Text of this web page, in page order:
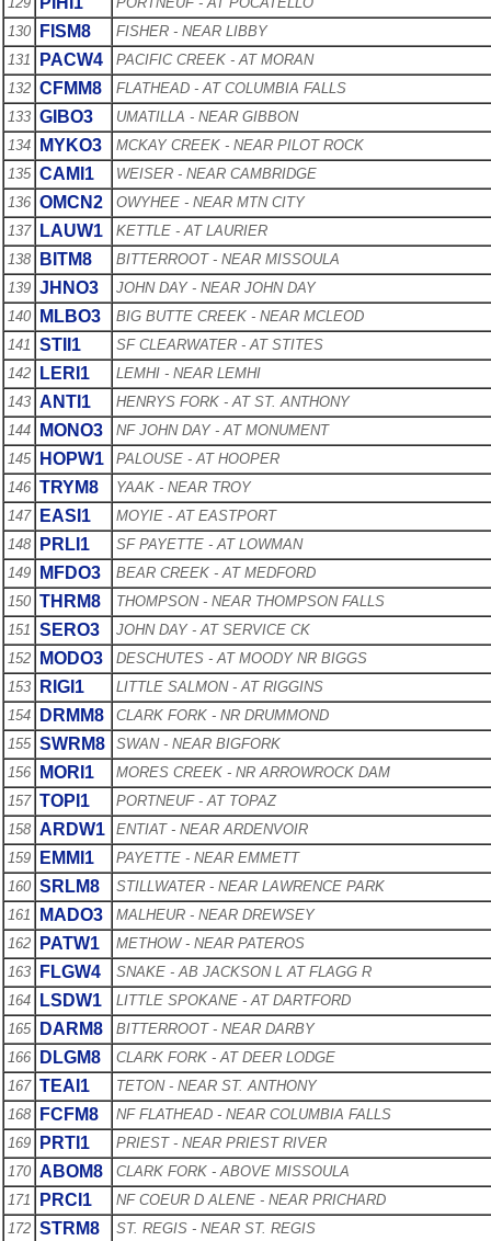
130
FISM8
FISHER - NEAR LIBBY
131
PACW4
PACIFIC CREEK - AT MORAN
132 CFMM8
FLATHEAD - AT COLUMBIA FALLS
133 GIBO3
UMATILLA - NEAR GIBBON
134
MYKO3
MCKAY CREEK - NEAR PILOT ROCK
135 CAMI1
WEISER - NEAR CAMBRIDGE
136 OMCN2
OWYHEE - NEAR MTN CITY
137
LAUW1
KETTLE - AT LAURIER
138
BITM8
BITTERROOT - NEAR MISSOULA
139 JHNO3
JOHN DAY - NEAR JOHN DAY
140
MLBO3
BIG BUTTE CREEK - NEAR MCLEOD
141 STII1
SF CLEARWATER - AT STITES
142
LERI1
LEMHI - NEAR LEMHI
143 ANTI1
HENRYS FORK - AT ST. ANTHONY
144
MONO3
NF JOHN DAY - AT MONUMENT
145
HOPW1
PALOUSE - AT HOOPER
146 TRYM8
YAAK - NEAR TROY
147
EASI1
MOYIE - AT EASTPORT
148
PRLI1
SF PAYETTE - AT LOWMAN
149
MFDO3
BEAR CREEK - AT MEDFORD
150 THRM8
THOMPSON - NEAR THOMPSON FALLS
151 SERO3
JOHN DAY - AT SERVICE CK
152
MODO3
DESCHUTES - AT MOODY NR BIGGS
153
RIGI1
LITTLE SALMON - AT RIGGINS
154
DRMM8
CLARK FORK - NR DRUMMOND
155 SWRM8
SWAN - NEAR BIGFORK
156
MORI1
MORES CREEK - NR ARROWROCK DAM
157 TOPI1
PORTNEUF - AT TOPAZ
158 ARDW1
ENTIAT - NEAR ARDENVOIR
159
EMMI1
PAYETTE - NEAR EMMETT
160 SRLM8
STILLWATER - NEAR LAWRENCE PARK
161
MADO3
MALHEUR - NEAR DREWSEY
162
PATW1
METHOW - NEAR PATEROS
163
FLGW4
SNAKE - AB JACKSON L AT FLAGG R
164
LSDW1
LITTLE SPOKANE - AT DARTFORD
165
DARM8
BITTERROOT - NEAR DARBY
166
DLGM8
CLARK FORK - AT DEER LODGE
167 TEAI1
TETON - NEAR ST. ANTHONY
168
FCFM8
NF FLATHEAD - NEAR COLUMBIA FALLS
169
PRTI1
PRIEST - NEAR PRIEST RIVER
170 ABOM8
CLARK FORK - ABOVE MISSOULA
171
PRCI1
NF COEUR D ALENE - NEAR PRICHARD
172 STRM8
ST. REGIS - NEAR ST. REGIS